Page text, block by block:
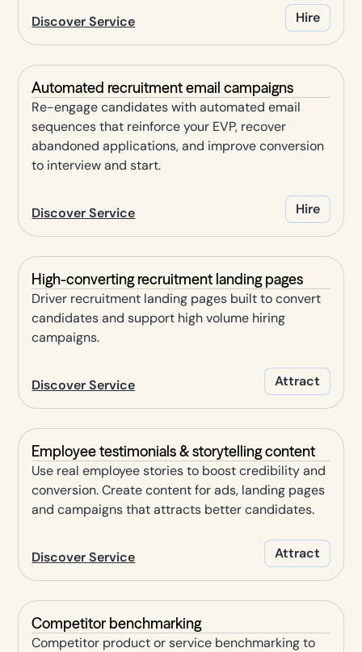
Discover Service Hire
Automated recruitment email campaigns
Re-engage candidates with automated email
sequences that reinforce your EVP, recover
abandoned applications, and improve conversion
to interview and start.
Discover Service Hire
High-converting recruitment landing pages
Driver recruitment landing pages built to convert
candidates and support high volume hiring
campaigns.
Discover Service Attract
Employee testimonials & storytelling content
Use real employee stories to boost credibility and
conversion. Create content for ads, landing pages
and campaigns that attracts better candidates.
Discover Service Attract
Competitor benchmarking
Competitor product or service benchmarking to